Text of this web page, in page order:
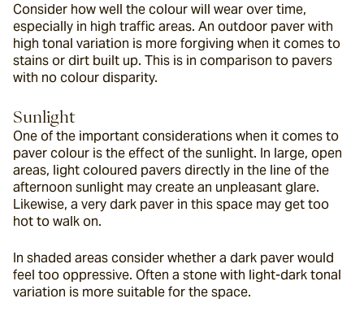
Consider how well the colour will wear over time,
especially in high traffic areas. An outdoor paver with
high tonal variation is more forgiving when it comes to
stains or dirt built up. This is in comparison to pavers
with no colour disparity.
Sunlight
One of the important considerations when it comes to
paver colour is the effect of the sunlight. In large, open
areas, light coloured pavers directly in the line of the
afternoon sunlight may create an unpleasant glare.
Likewise, a very dark paver in this space may get too
hot to walk on.
In shaded areas consider whether a dark paver would
feel too oppressive. Often a stone with light-dark tonal
variation is more suitable for the space.